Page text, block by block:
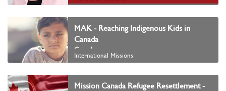
MAK - Reaching Indigenous Kids in
Canada
Canada
International Missions
Mission Canada Refugee Resettlement -